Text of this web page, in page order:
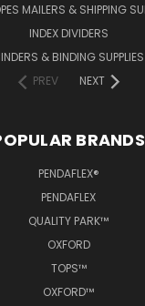
MAILERS & SHIPPING
INDEX DIVIDERS
& BINDING SUPPLIES
PREV
NEXT
BRANDS
PENDAFLEX®
PENDAFLEX
QUALITY PARK™
OXFORD
TOPS™
OXFORD™